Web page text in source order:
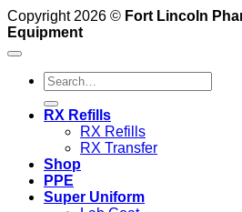
Copyright 2026 © Fort Lincoln
Equipment
Search
for:
RX Refills
RX Refills
RX Transfer
Shop
PPE
Super Uniform